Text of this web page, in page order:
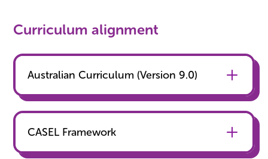
Curriculum alignment
Australian Curriculum (Version 9.0)
CASEL Framework